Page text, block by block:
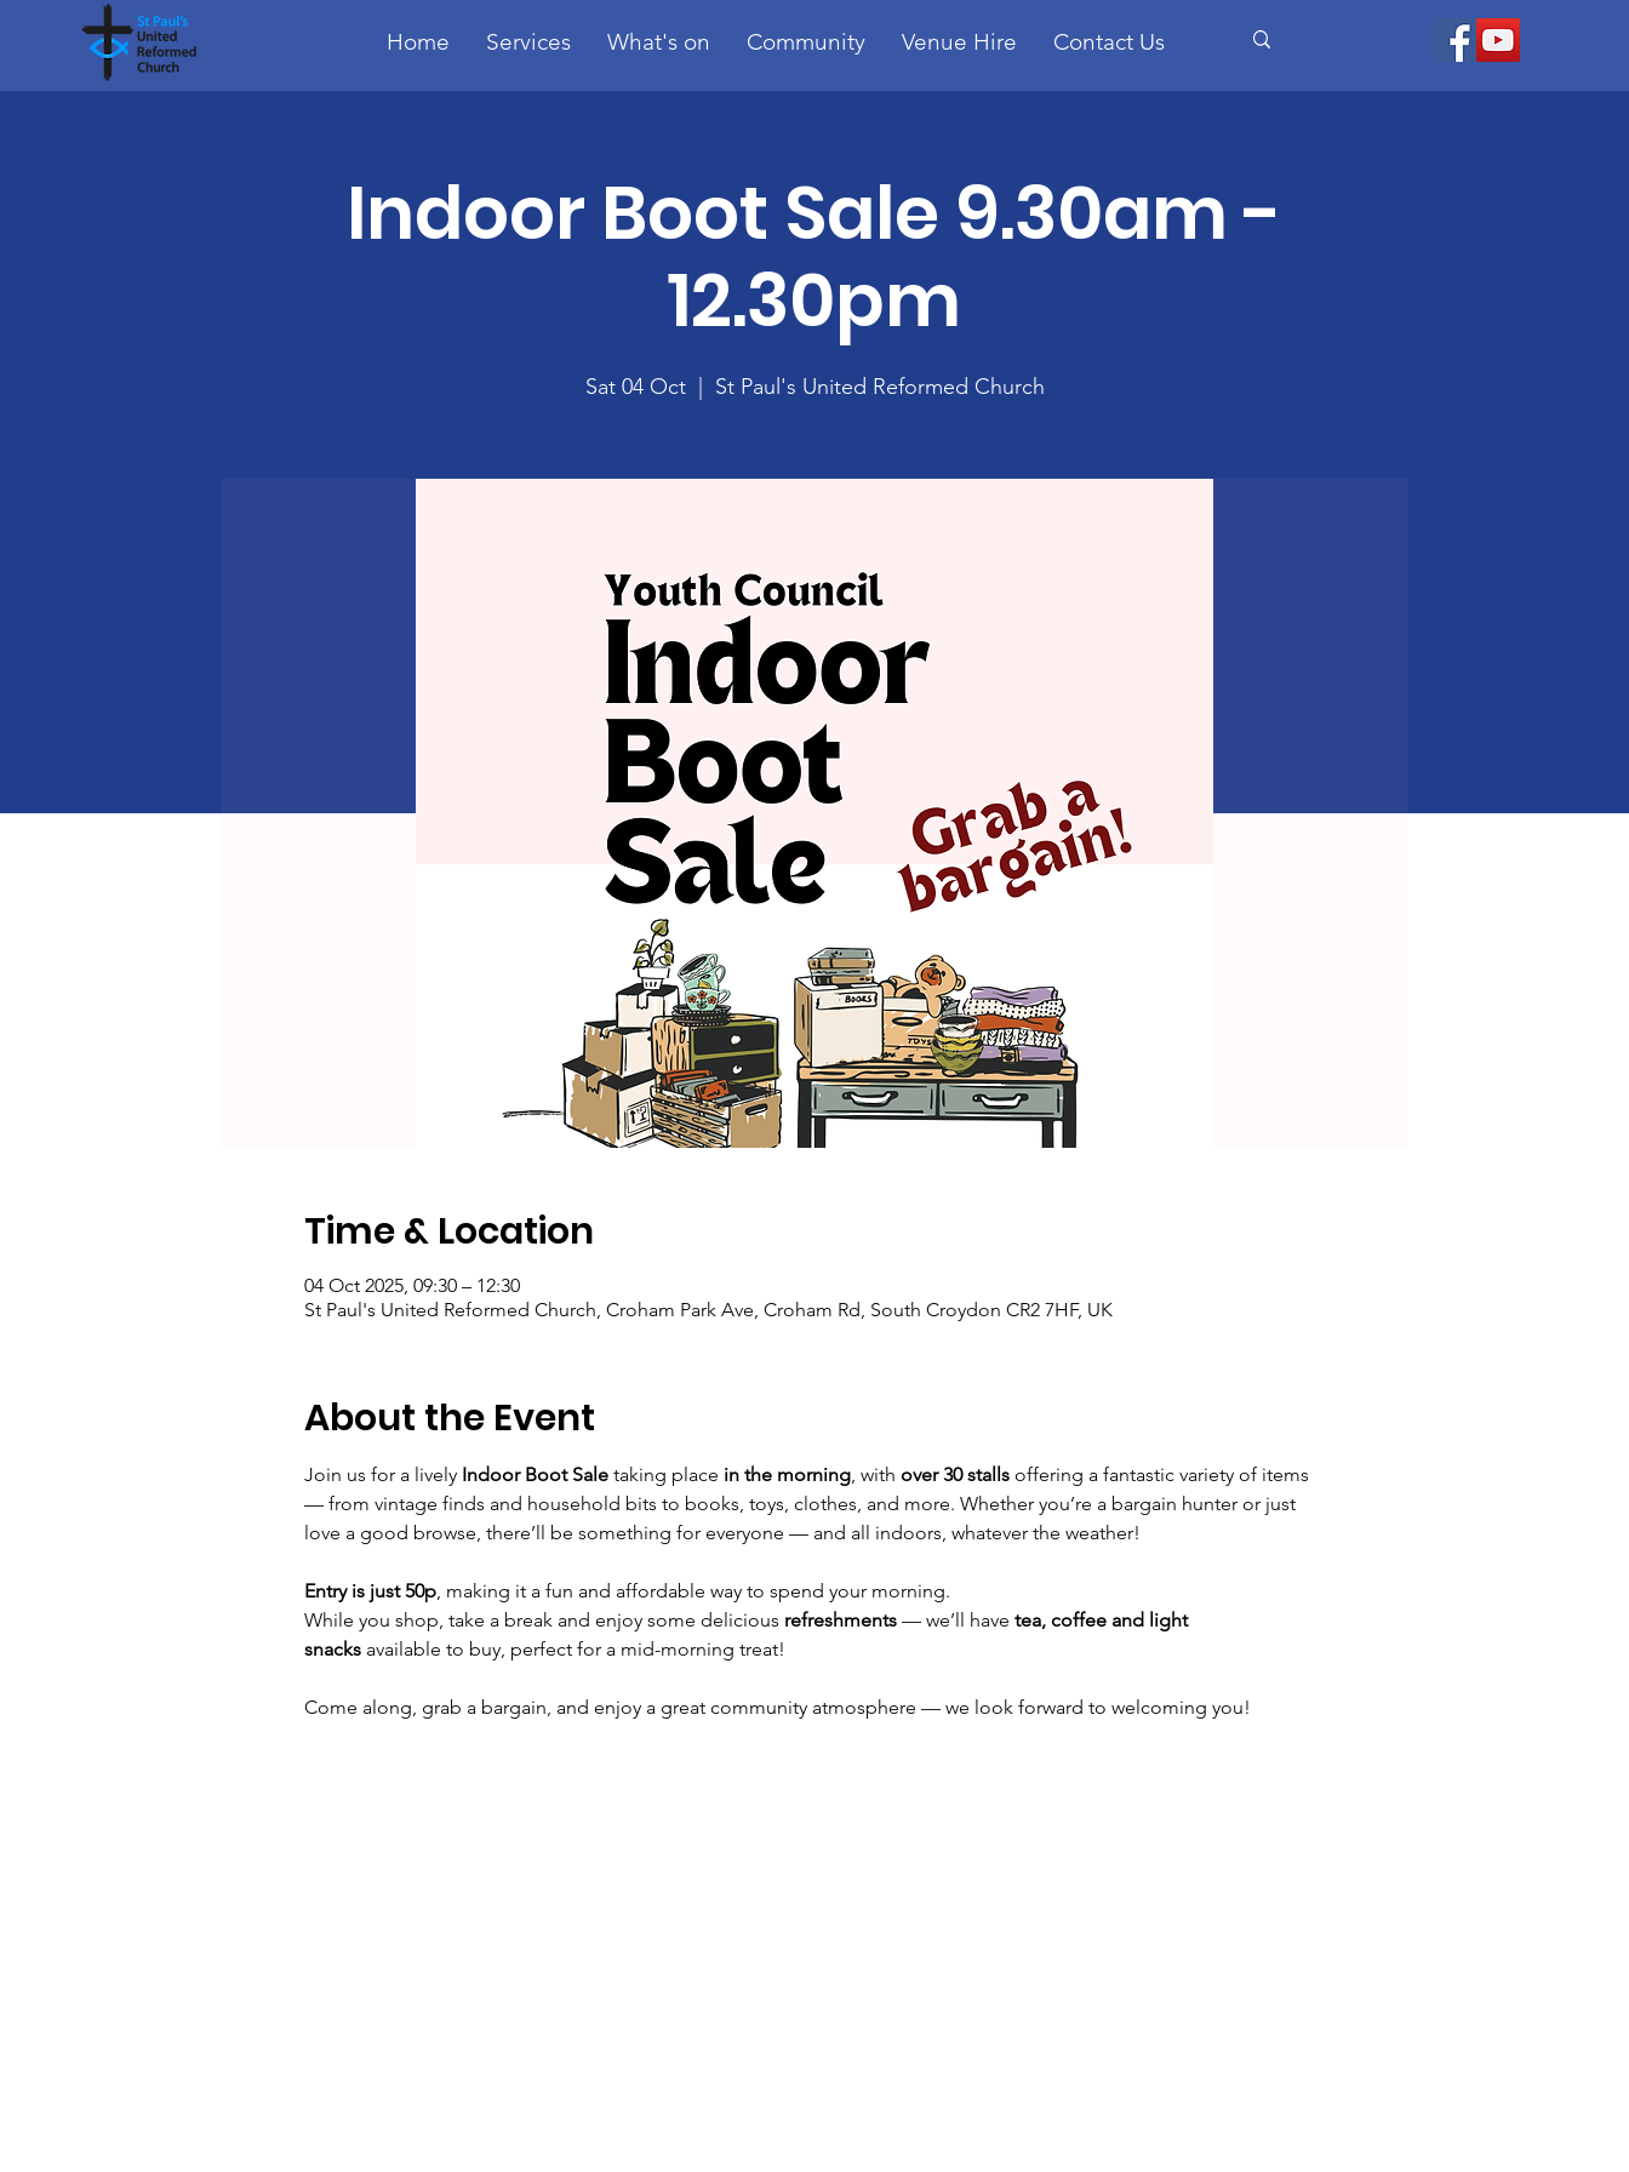
Home Services What's on Community Venue Hire Contact Us
Indoor Boot Sale 9.30am -
12.30pm
Sat 04 Oct
  |
St Paul's United Reformed Church
Time & Location
04 Oct 2025, 09:30 – 12:30
St Paul's United Reformed Church, Croham Park Ave, Croham Rd, South Croydon CR2 7HF, UK
About the Event
Join us for a lively Indoor Boot Sale taking place in the morning, with over 30 stalls offering a fantastic variety of items
— from vintage finds and household bits to books, toys, clothes, and more. Whether you’re a bargain hunter or just
love a good browse, there’ll be something for everyone — and all indoors, whatever the weather!
Entry is just 50p, making it a fun and affordable way to spend your morning.
While you shop, take a break and enjoy some delicious refreshments — we’ll have tea, coffee and light
snacks available to buy, perfect for a mid-morning treat!
Come along, grab a bargain, and enjoy a great community atmosphere — we look forward to welcoming you!